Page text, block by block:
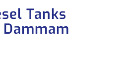
Tanks